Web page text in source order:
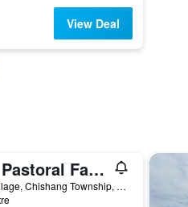
View Deal
Chinshang Pastoral Farm Resort
No. 110, Xinxing Village, Chishang Township, Taiwan